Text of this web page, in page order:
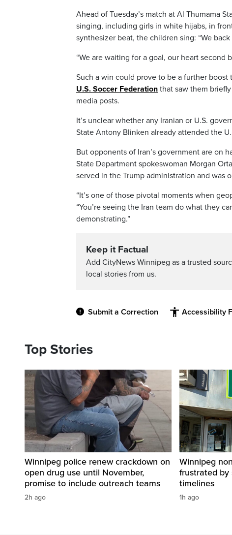
Ahead of Tuesday’s match at Al Thumama
singing, including girls in white hijabs, in
synthesizer beat, the children sing: “We
“We are waiting for a goal, our heart second
Such a win could prove to be a further boost
U.S. Soccer Federation that saw them
media posts.
It’s unclear whether any Iranian or U.S.
State Antony Blinken already attended the
But opponents of Iran’s government are on
State Department spokeswoman Morgan
served in the Trump administration and was
“It’s one of those pivotal moments when
“You’re seeing the Iran team do what they
demonstrating.”
Keep it Factual
Add CityNews Winnipeg as a trusted
local stories from us.
Submit a Correction Accessibility
Top Stories
Winnipeg police renew crackdown on
open drug use until November,
promise to include outreach teams
2h ago
Winnipeg
frustrated by
timelines
1h ago